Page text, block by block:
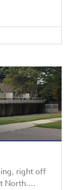
right off
North....